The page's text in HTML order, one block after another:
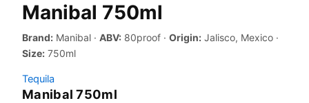
Manibal 750ml
Brand: Manibal · ABV: 80proof · Origin: Jalisco, Mexico ·
Size: 750ml
Tequila
Manibal 750ml